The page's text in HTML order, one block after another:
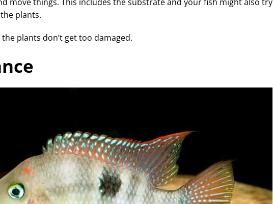
plants.
plants don’t get too damaged.